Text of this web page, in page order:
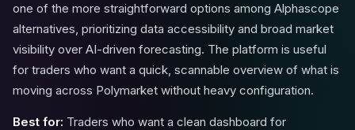
one of the more straightforward options among Alphascope
alternatives, prioritizing data accessibility and broad market
visibility over AI-driven forecasting. The platform is useful
for traders who want a quick, scannable overview of what is
moving across Polymarket without heavy configuration.
Best for: Traders who want a clean dashboard for